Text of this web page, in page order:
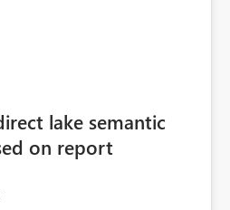
in the Capacity
lake semantic
on report